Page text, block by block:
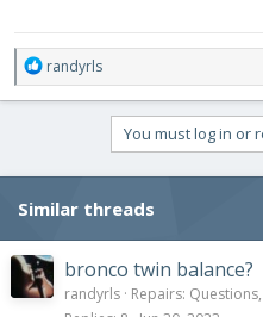
R
e
a
i
n
s
:
randyrls
You must log in or
Similar threads
bronco twin balance?
randyrls Repairs: